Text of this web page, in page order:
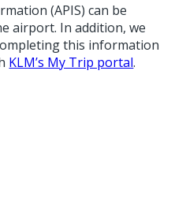
(APIS) can be
airport. In addition, we
this information
KLM’s My Trip portal.